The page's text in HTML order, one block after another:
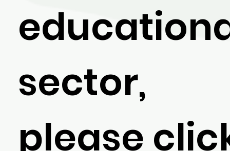
sector,
please